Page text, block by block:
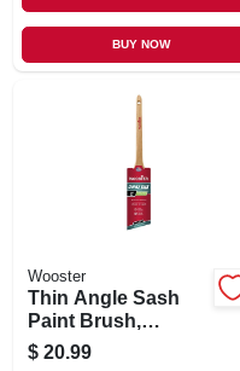
BUY NOW
Wooster
Thin Angle Sash
Paint Brush,
Chinex Ftp, 2-in.
$ 20.99